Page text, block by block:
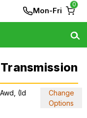
Mon-Fri
0
Transmission
(Id
Change
Options